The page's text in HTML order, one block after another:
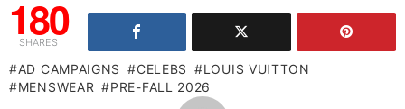
180
SHARES
AD CAMPAIGNS CELEBS
LOUIS VUITTON
MENSWEAR
PRE-FALL 2026